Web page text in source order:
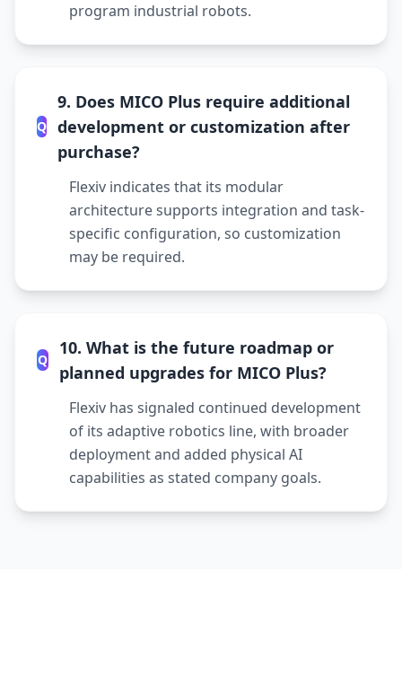
program industrial robots.
Q
9. Does MICO Plus require additional
development or customization after
purchase?
Flexiv indicates that its modular
architecture supports integration and task-
specific configuration, so customization
may be required.
Q
10. What is the future roadmap or
planned upgrades for MICO Plus?
Flexiv has signaled continued development
of its adaptive robotics line, with broader
deployment and added physical AI
capabilities as stated company goals.